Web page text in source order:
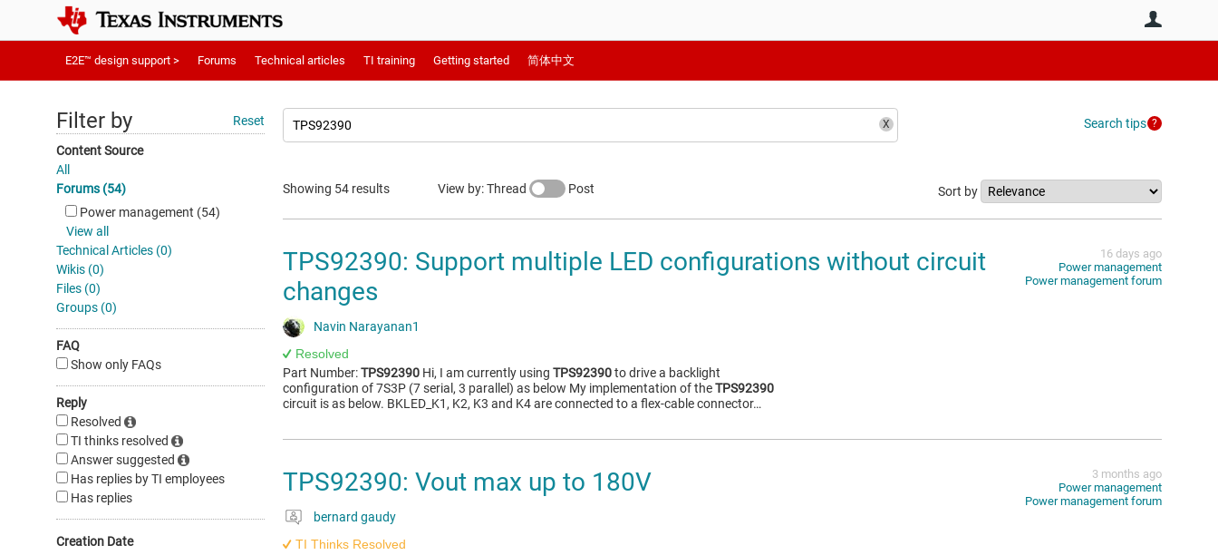
E2E™ design support > Forums Technical articles TI training Getting started 简体中文
Filter by Reset
Content Source
All
Forums (54)
Power management (54)
View all
Technical Articles (0)
Wikis (0)
Files (0)
Groups (0)
FAQ
Show only FAQs
Reply
Resolved
TI thinks resolved
Answer suggested
Has replies by TI employees
Has replies
Creation Date
Search tips
Showing 54 results View by: Thread Post Sort by
TPS92390: Support multiple LED configurations without circuit
changes
Navin Narayanan1
Resolved
Part Number:TPS92390 Hi, I am currently using TPS92390to drive a backlight
configuration of 7S3P (7 serial, 3 parallel) as below My implementation of theTPS92390
circuit is as below. BKLED_K1, K2, K3 and K4 are connected to a flex-cable connector…
16 days ago
Power management
Power management forum
TPS92390: Vout max up to 180V
bernard gaudy
TI Thinks Resolved
3 months ago
Power management
Power management forum